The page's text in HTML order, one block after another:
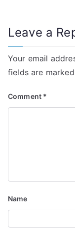
n
a
v
i
g
o
n
Leave a
Your email
fields are marked
Comment *
Name